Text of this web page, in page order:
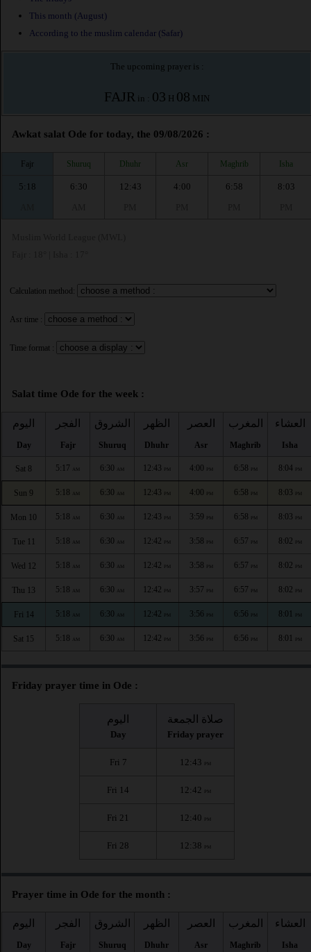
This month (August)
According to the muslim calendar (Safar)
The upcoming prayer is :
FAJR in : 03 H 08 MIN
Awkat salat Ode for today, the 09/08/2026 :
Fajr Shuruq Dhuhr Asr Maghrib Isha
5:18
6:30
12:43
4:00
6:58
8:03
Calculation method:
Asr time :
Time format :
Salat time Ode for the week :
اليوم
Day
الفجر
Fajr
الشروق
Shuruq
الظهر
Dhuhr
العصر
Asr
المغرب
Maghrib
العشاء
Isha
Sat 8 5:17 AM 6:30 AM 12:43 PM 4:00 PM 6:58 PM 8:04 PM
Sun 9 5:18 AM 6:30 AM 12:43 PM 4:00 PM 6:58 PM 8:03 PM
Mon 10 5:18 AM 6:30 AM 12:43 PM 3:59 PM 6:58 PM 8:03 PM
Tue 11 5:18 AM 6:30 AM 12:42 PM 3:58 PM 6:57 PM 8:02 PM
Wed 12 5:18 AM 6:30 AM 12:42 PM 3:58 PM 6:57 PM 8:02 PM
Thu 13 5:18 AM 6:30 AM 12:42 PM 3:57 PM 6:57 PM 8:02 PM
Fri 14 5:18 AM 6:30 AM 12:42 PM 3:56 PM 6:56 PM 8:01 PM
Sat 15 5:18 AM 6:30 AM 12:42 PM 3:56 PM 6:56 PM 8:01 PM
Friday prayer time in Ode :
اليوم
Day
صلاة الجمعة
Friday prayer
Fri 7 12:43 PM
Fri 14 12:42 PM
Fri 21 12:40 PM
Fri 28 12:38 PM
Prayer time in Ode for the month :
اليوم
Day
الفجر
Fajr
الشروق
Shuruq
الظهر
Dhuhr
العصر
Asr
المغرب
Maghrib
العشاء
Isha